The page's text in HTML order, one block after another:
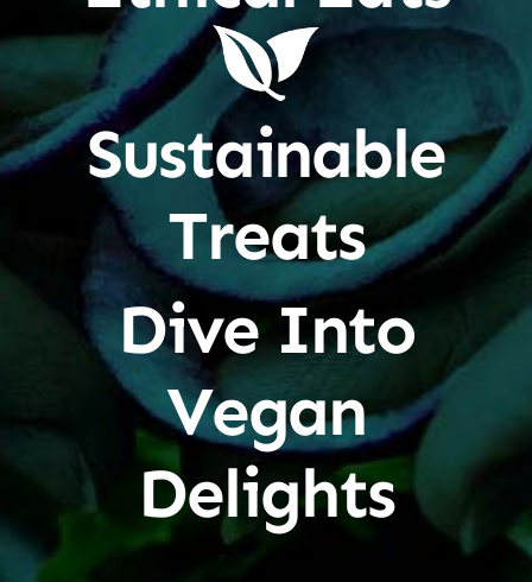
Sustainable
Treats
Dive Into
Vegan
Delights